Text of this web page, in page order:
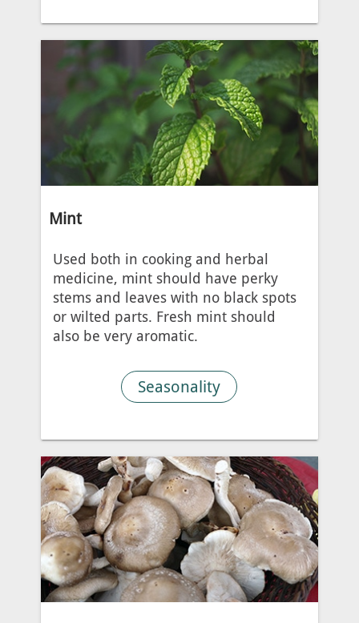
Mint
Used both in cooking and herbal
medicine, mint should have perky
stems and leaves with no black spots
or wilted parts. Fresh mint should
also be very aromatic.
Seasonality